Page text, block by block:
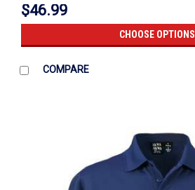
$46.99
CHOOSE OPTIONS
COMPARE